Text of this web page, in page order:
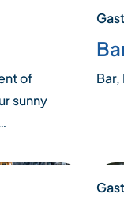
of
sunny
Bar,